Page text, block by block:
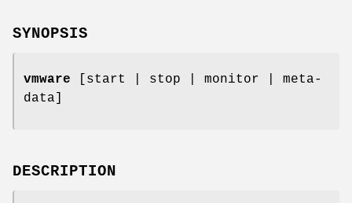
SYNOPSIS
vmware [start | stop | monitor | meta-
data]
DESCRIPTION